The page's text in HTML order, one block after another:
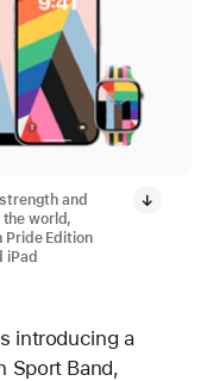
and
the world,
Pride Edition
iPad
introducing a
Sport Band,